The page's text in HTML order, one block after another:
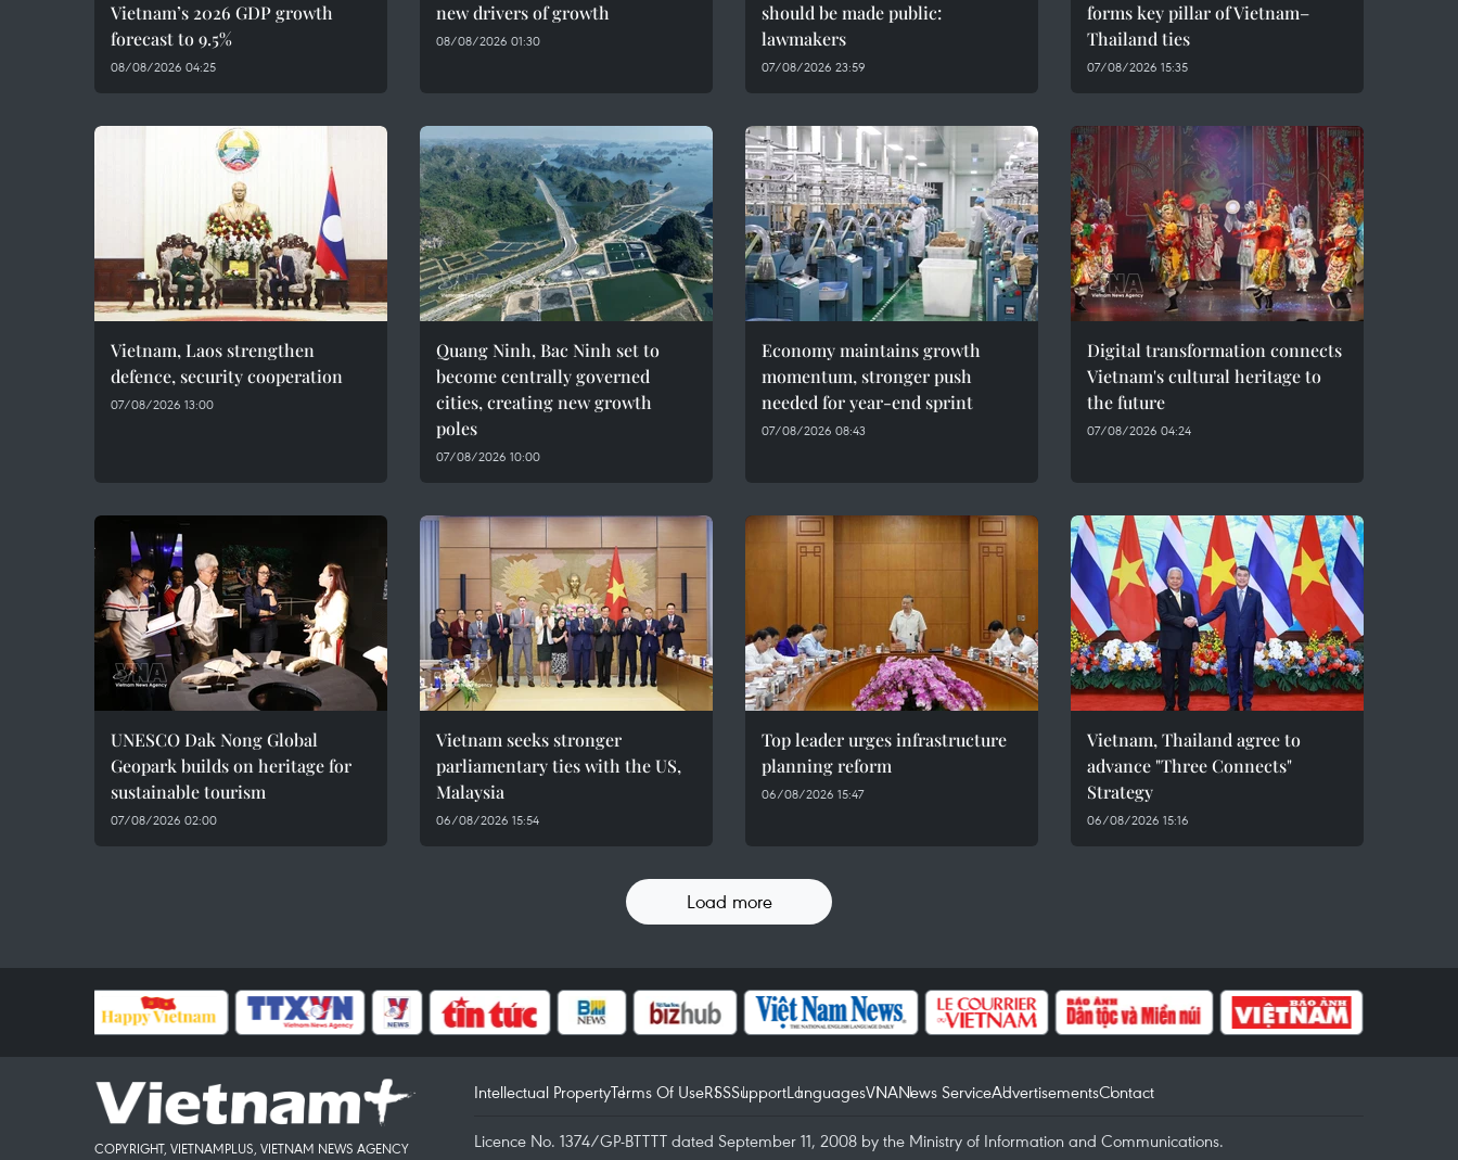
Vietnam’s 2026 GDP growth
forecast to 9.5%
08/08/2026 04:25
new drivers of growth
08/08/2026 01:30
should be made public:
lawmakers
07/08/2026 23:59
forms key pillar of Vietnam–
Thailand ties
07/08/2026 15:35
Vietnam, Laos strengthen
defence, security cooperation
07/08/2026 13:00
Quang Ninh, Bac Ninh set to
become centrally governed
cities, creating new growth
poles
07/08/2026 10:00
Economy maintains growth
momentum, stronger push
needed for year-end sprint
07/08/2026 08:43
Digital transformation connects
Vietnam's cultural heritage to
the future
07/08/2026 04:24
UNESCO Dak Nong Global
Geopark builds on heritage for
sustainable tourism
07/08/2026 02:00
Vietnam seeks stronger
parliamentary ties with the US,
Malaysia
06/08/2026 15:54
Top leader urges infrastructure
planning reform
06/08/2026 15:47
Vietnam, Thailand agree to
advance "Three Connects"
Strategy
06/08/2026 15:16
Load more
COPYRIGHT, VIETNAMPLUS, VIETNAM NEWS AGENCY
Intellectual PropertyTerms Of UseRSSSupportLanguagesVNANews ServiceAdvertisementsContact
Licence No. 1374/GP-BTTTT dated September 11, 2008 by the Ministry of Information and Communications.